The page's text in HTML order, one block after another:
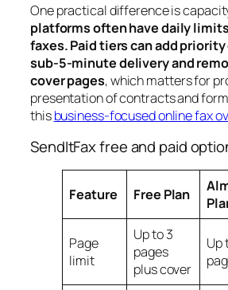
One practical difference is
platforms often have daily
faxes. Paid tiers can add
sub-5-minute delivery and
cover pages, which matters for
presentation of contracts and
thisbusiness-focused online fax
SendItFax free and paid
Feature Free Plan
Page
limit
Up to 3
pages
plus cover
Up